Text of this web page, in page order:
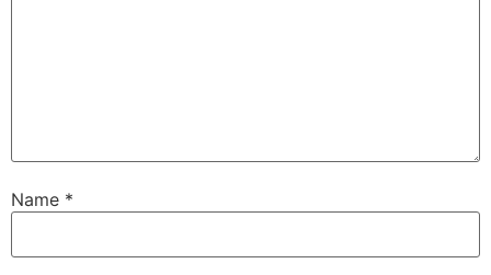
Name *